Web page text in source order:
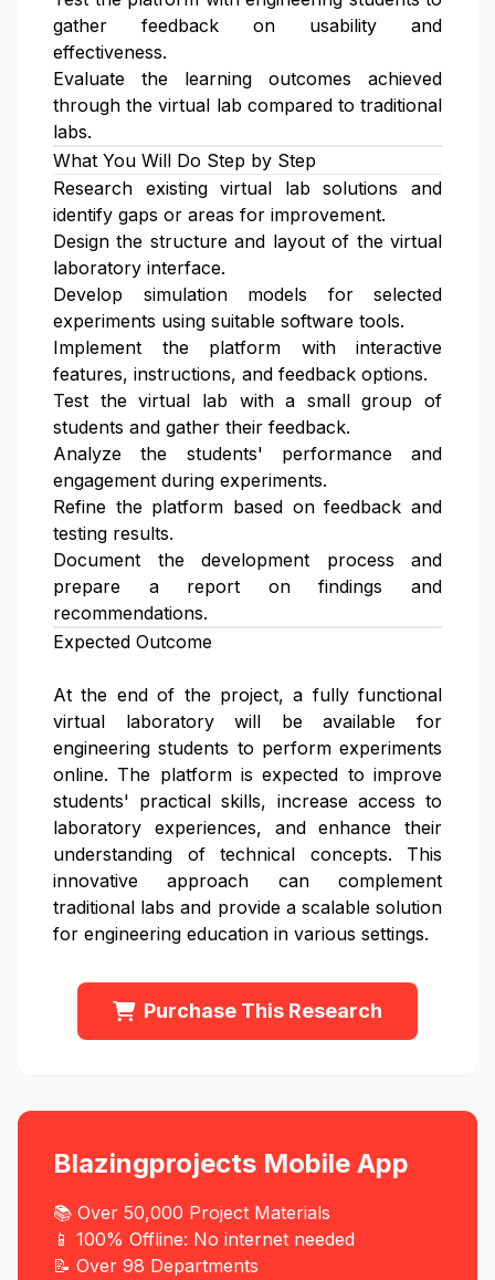
gather feedback on usability and
effectiveness.
Evaluate the learning outcomes achieved
through the virtual lab compared to traditional
labs.
What You Will Do Step by Step
Research existing virtual lab solutions and
identify gaps or areas for improvement.
Design the structure and layout of the virtual
laboratory interface.
Develop simulation models for selected
experiments using suitable software tools.
Implement the platform with interactive
features, instructions, and feedback options.
Test the virtual lab with a small group of
students and gather their feedback.
Analyze the students' performance and
engagement during experiments.
Refine the platform based on feedback and
testing results.
Document the development process and
prepare a report on findings and
recommendations.
Expected Outcome
At the end of the project, a fully functional
virtual laboratory will be available for
engineering students to perform experiments
online. The platform is expected to improve
students' practical skills, increase access to
laboratory experiences, and enhance their
understanding of technical concepts. This
innovative approach can complement
traditional labs and provide a scalable solution
for engineering education in various settings.
Purchase This Research
Blazingprojects Mobile App
📚 Over 50,000 Project Materials
📱 100% Offline: No internet needed
📝 Over 98 Departments